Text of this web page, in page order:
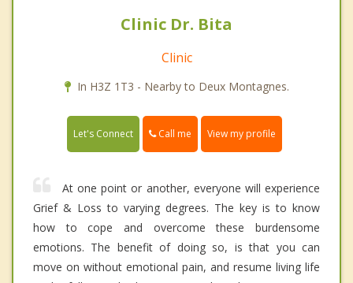
Clinic Dr. Bita
Clinic
In H3Z 1T3 - Nearby to Deux Montagnes.
Let's Connect Call me View my profile
At one point or another, everyone will experience
Grief & Loss to varying degrees. The key is to know
how to cope and overcome these burdensome
emotions. The benefit of doing so, is that you can
move on without emotional pain, and resume living life